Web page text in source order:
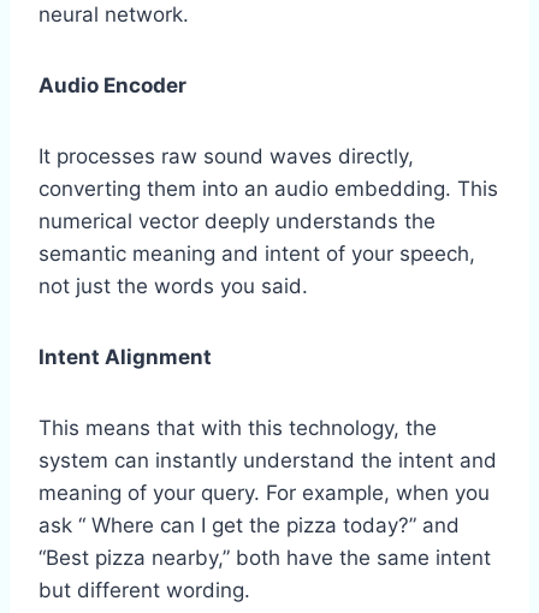
neural network.
Audio Encoder
It processes raw sound waves directly,
converting them into an audio embedding. This
numerical vector deeply understands the
semantic meaning and intent of your speech,
not just the words you said.
Intent Alignment
This means that with this technology, the
system can instantly understand the intent and
meaning of your query. For example, when you
ask “ Where can I get the pizza today?” and
“Best pizza nearby,” both have the same intent
but different wording.